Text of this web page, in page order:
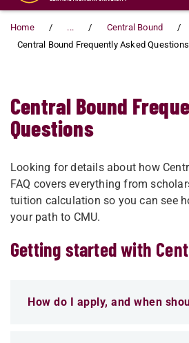
Home ...
Central Bound
Central Bound Frequently Asked Questions
Central Bound
Questions
Looking for details about how
FAQ covers everything from
tuition calculation so you can see
your path to CMU.
Getting started with
How do I apply, and when